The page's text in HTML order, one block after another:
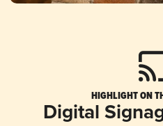
HIGHLIGHT ON
Digital